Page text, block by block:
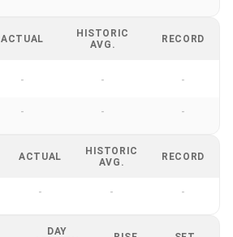
ACTUAL
HISTORIC
AVG.
RECORD
- - -
- - -
ACTUAL
HISTORIC
AVG.
RECORD
- - -
DAY